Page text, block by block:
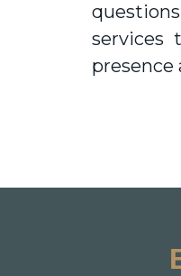
services
presence